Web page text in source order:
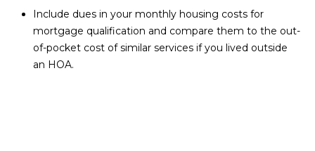
Include dues in your monthly housing costs for
mortgage qualification and compare them to the out-
of-pocket cost of similar services if you lived outside
an HOA.